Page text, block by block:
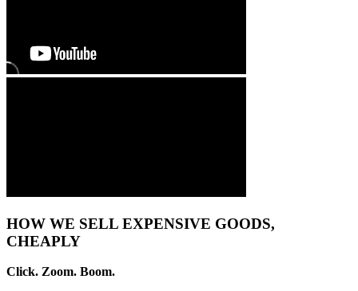
HOW WE SELL EXPENSIVE GOODS,
CHEAPLY
Click. Zoom. Boom.